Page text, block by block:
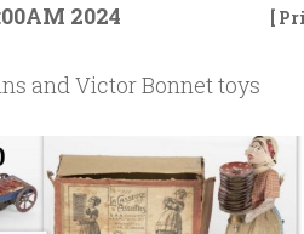
[
2024
and Victor Bonnet toys